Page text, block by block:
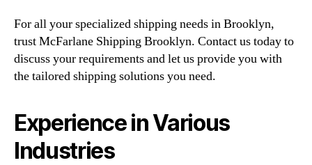
For all your specialized shipping needs in Brooklyn,
trust McFarlane Shipping Brooklyn. Contact us today to
discuss your requirements and let us provide you with
the tailored shipping solutions you need.
Experience in Various
Industries